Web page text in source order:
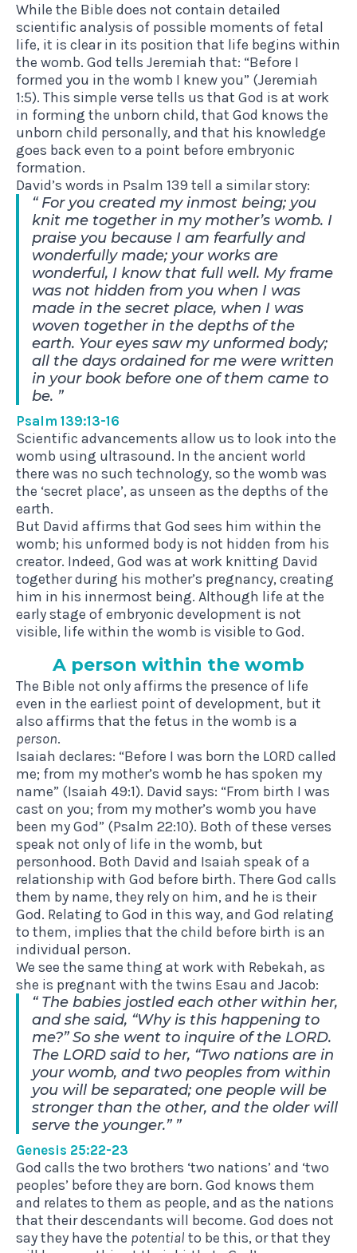
While the Bible does not contain detailed
scientific analysis of possible moments of fetal
life, it is clear in its position that life begins within
the womb. God tells Jeremiah that: “Before I
formed you in the womb I knew you” (Jeremiah
1:5). This simple verse tells us that God is at work
in forming the unborn child, that God knows the
unborn child personally, and that his knowledge
goes back even to a point before embryonic
formation.
David’s words in Psalm 139 tell a similar story:
For you created my inmost being; you
knit me together in my mother’s womb. I
praise you because I am fearfully and
wonderfully made; your works are
wonderful, I know that full well. My frame
was not hidden from you when I was
made in the secret place, when I was
woven together in the depths of the
earth. Your eyes saw my unformed body;
all the days ordained for me were written
in your book before one of them came to
be.
Psalm 139:13-16
Scientific advancements allow us to look into the
womb using ultrasound. In the ancient world
there was no such technology, so the womb was
the ‘secret place’, as unseen as the depths of the
earth.
But David affirms that God sees him within the
womb; his unformed body is not hidden from his
creator. Indeed, God was at work knitting David
together during his mother’s pregnancy, creating
him in his innermost being. Although life at the
early stage of embryonic development is not
visible, life within the womb is visible to God.
A per­son with­in the womb
The Bible not only affirms the presence of life
even in the earliest point of development, but it
also affirms that the fetus in the womb is a
person.
Isaiah declares: “Before I was born the LORD called
me; from my mother’s womb he has spoken my
name” (Isaiah 49:1). David says: “From birth I was
cast on you; from my mother’s womb you have
been my God” (Psalm 22:10). Both of these verses
speak not only of life in the womb, but
personhood. Both David and Isaiah speak of a
relationship with God before birth. There God calls
them by name, they rely on him, and he is their
God. Relating to God in this way, and God relating
to them, implies that the child before birth is an
individual person.
We see the same thing at work with Rebekah, as
she is pregnant with the twins Esau and Jacob:
The babies jostled each other within her,
and she said, “Why is this happening to
me?” So she went to inquire of the LORD.
The LORD said to her, “Two nations are in
your womb, and two peoples from within
you will be separated; one people will be
stronger than the other, and the older will
serve the younger.”
Genesis 25:22-23
God calls the two brothers ‘two nations’ and ‘two
peoples’ before they are born. God knows them
and relates to them as people, and as the nations
that their descendants will become. God does not
say they have the potential to be this, or that they